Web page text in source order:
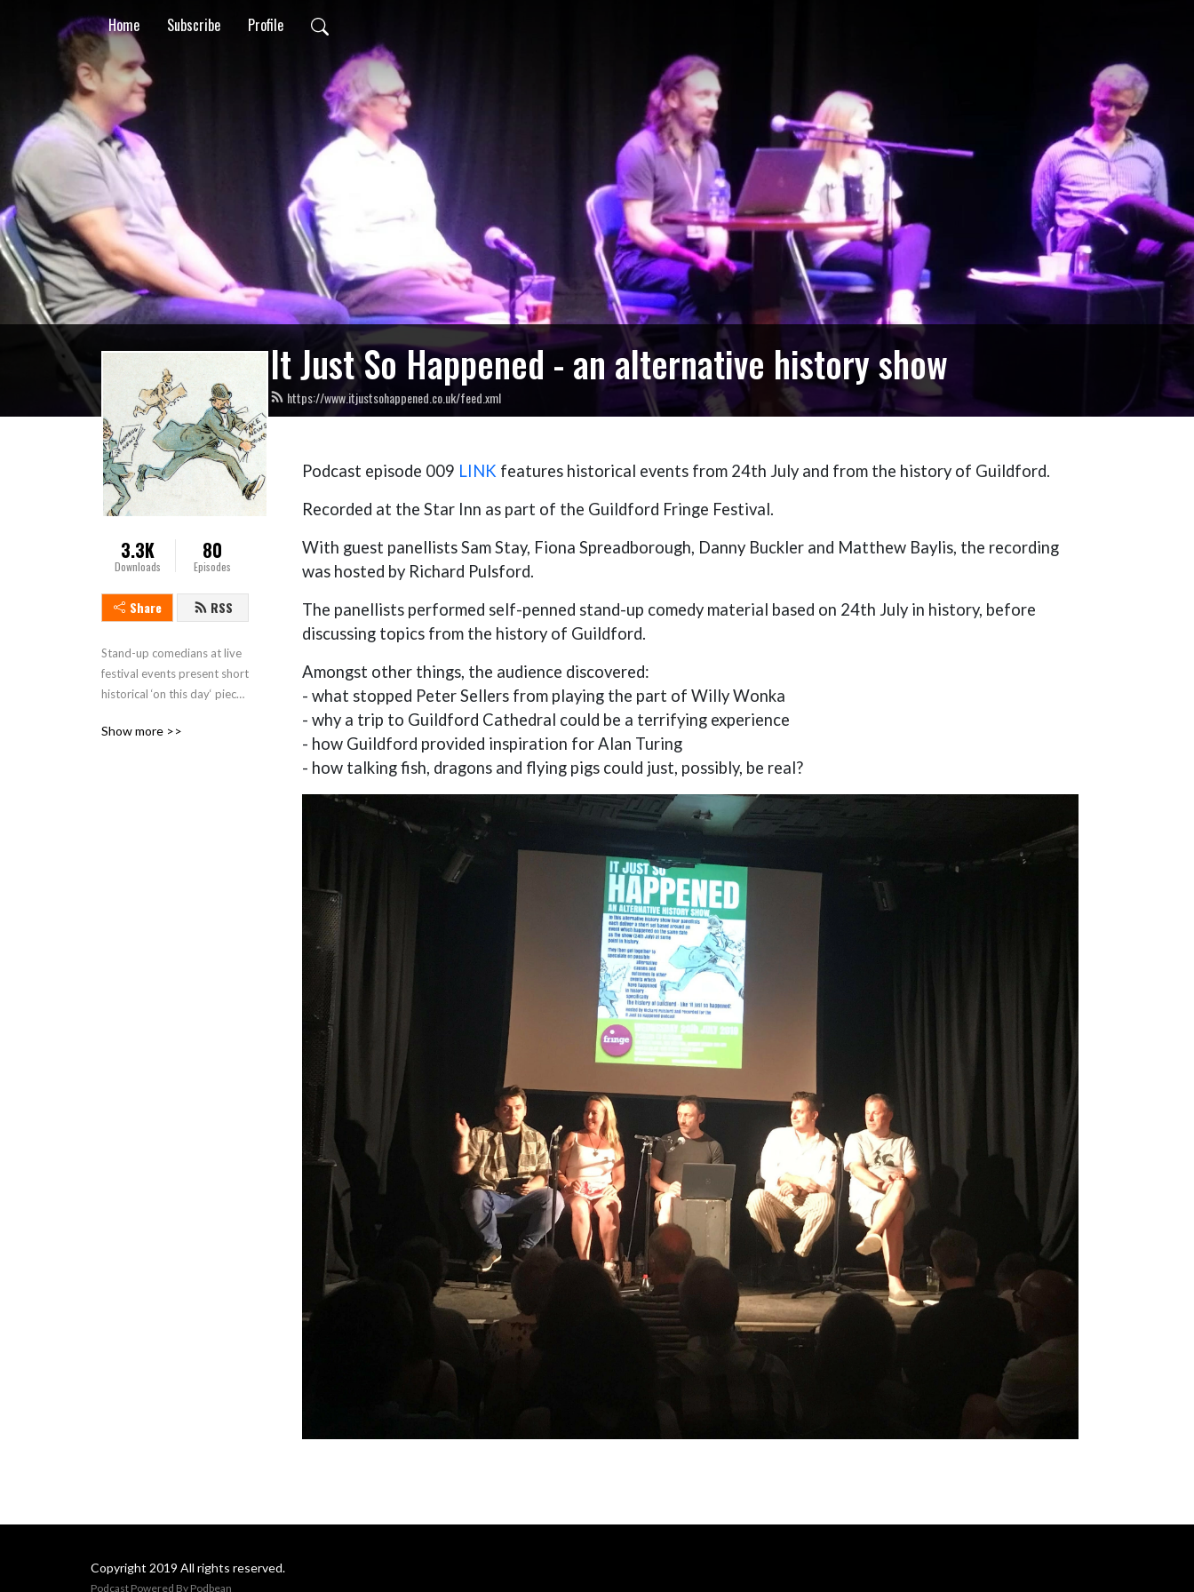
Home Subscribe Profile
It Just So Happened - an alternative history show
https://www.itjustsohappened.co.uk/feed.xml
3.3K
Downloads
80
Episodes
Share RSS
Stand-up comedians at live
festival events present short
historical ‘on this day‘ pieces
topics or people connected
Show more >>
Podcast episode 009 LINK features historical events from 24th July and from the history of Guildford.
Recorded at the Star Inn as part of the Guildford Fringe Festival.
With guest panellists Sam Stay, Fiona Spreadborough, Danny Buckler and Matthew Baylis, the recording
was hosted by Richard Pulsford.
The panellists performed self-penned stand-up comedy material based on 24th July in history, before
discussing topics from the history of Guildford.
Amongst other things, the audience discovered:
- what stopped Peter Sellers from playing the part of Willy Wonka
- why a trip to Guildford Cathedral could be a terrifying experience
- how Guildford provided inspiration for Alan Turing
- how talking fish, dragons and flying pigs could just, possibly, be real?
Copyright 2019 All rights reserved.
Podcast Powered By Podbean